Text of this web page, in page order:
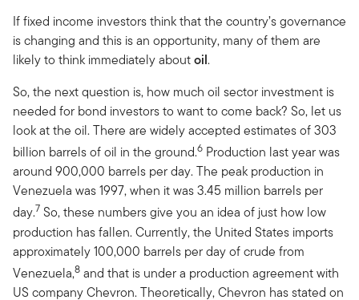
If fixed income investors think that the country’s governance
is changing and this is an opportunity, many of them are
likely to think immediately aboutoil.
So, the next question is, how much oil sector investment is
needed for bond investors to want to come back? So, let us
look at the oil. There are widely accepted estimates of 303
billion barrels of oil in the ground.6 Production last year was
around 900,000 barrels per day. The peak production in
Venezuela was 1997, when it was 3.45 million barrels per
day.7 So, these numbers give you an idea of just how low
production has fallen. Currently, the United States imports
approximately 100,000 barrels per day of crude from
Venezuela,8 and that is under a production agreement with
US company Chevron. Theoretically, Chevron has stated on